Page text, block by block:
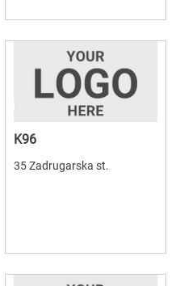
K96
35 Zadrugarska st.